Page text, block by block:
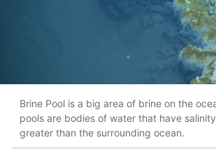
Brine Pool is a big area of brine on the
pools are bodies of water that have
greater than the surrounding ocean.